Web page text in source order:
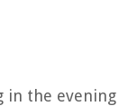
in the evening